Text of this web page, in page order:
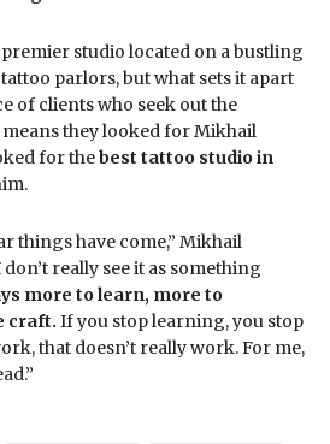
premier studio located on a bustling
parlors, but what sets it apart
of clients who seek out the
they looked for Mikhail
for thebest tattoo studio in
things have come,” Mikhail
really see it as something
more to learn, more to
craft. If you stop learning, you stop
that doesn’t really work. For me,